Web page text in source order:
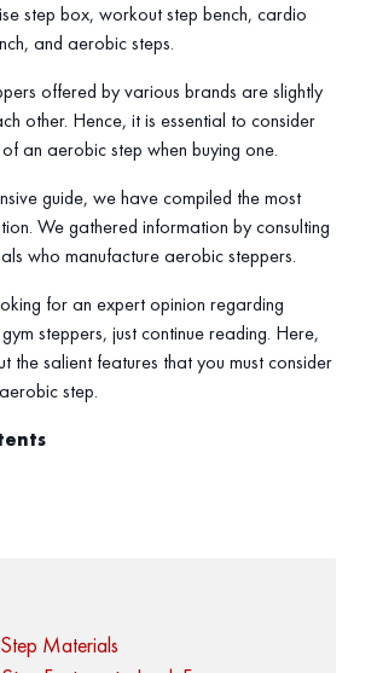
step box, workout step bench, cardio
and aerobic steps.
offered by various brands are slightly
other. Hence, it is essential to consider
an aerobic step when buying one.
guide, we have compiled the most
We gathered information by consulting
who manufacture aerobic steppers.
for an expert opinion regarding
steppers, just continue reading. Here,
the salient features that you must consider
step.
Materials